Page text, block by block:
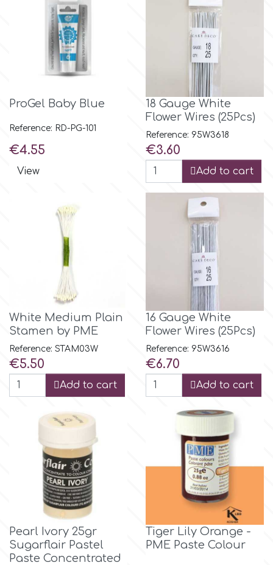
Women & Girls
Halloween
Vacation
Easter
St. Valentine's Day
Men & Boys Theme Parties
Memorial Service Products
EdableArt
FMM
FPC Sugarcraft
Hamilworth
Hellas Styro
k
Katy Sue
KitBox
KopyForm
LOTP
ProGel Baby Blue
Reference: RD-PG-101
Price
€4.55
View
18 Gauge White
Flower Wires (25Pcs)
Reference: 95W3618
Price
€3.60
Add to cart
White Medium Plain
Stamen by PME
Reference: STAM03W
Price
€5.50
Add to cart
16 Gauge White
Flower Wires (25Pcs)
Reference: 95W3616
Price
€6.70
Add to cart
Pearl Ivory 25gr
Sugarflair Pastel
Paste Concentrated
Tiger Lily Orange -
PME Paste Colour